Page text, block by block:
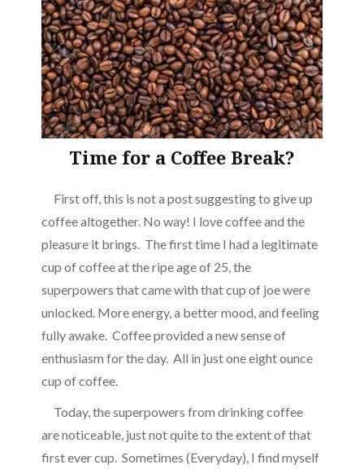
Time for a Coffee Break?
First off, this is not a post suggesting to give up
coffee altogether. No way! I love coffee and the
pleasure it brings. The first time I had a legitimate
cup of coffee at the ripe age of 25, the
superpowers that came with that cup of joe were
unlocked. More energy, a better mood, and feeling
fully awake. Coffee provided a new sense of
enthusiasm for the day. All in just one eight ounce
cup of coffee.
Today, the superpowers from drinking coffee
are noticeable, just not quite to the extent of that
first ever cup. Sometimes (Everyday), I find myself